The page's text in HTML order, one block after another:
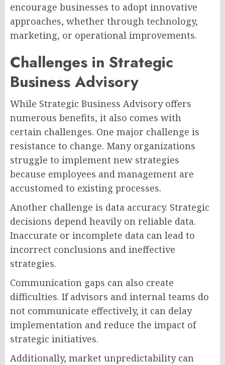
encourage businesses to adopt innovative
approaches, whether through technology,
marketing, or operational improvements.
Challenges in Strategic
Business Advisory
While Strategic Business Advisory offers
numerous benefits, it also comes with
certain challenges. One major challenge is
resistance to change. Many organizations
struggle to implement new strategies
because employees and management are
accustomed to existing processes.
Another challenge is data accuracy. Strategic
decisions depend heavily on reliable data.
Inaccurate or incomplete data can lead to
incorrect conclusions and ineffective
strategies.
Communication gaps can also create
difficulties. If advisors and internal teams do
not communicate effectively, it can delay
implementation and reduce the impact of
strategic initiatives.
Additionally, market unpredictability can